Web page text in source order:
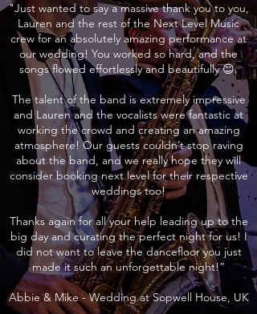
"Just wanted to say a massive thank you to you,
Lauren and the rest of the Next Level Music
crew for an absolutely amazing performance at
our wedding! You worked so hard, and the
songs flowed effortlessly and beautifully 😊.
The talent of the band is extremely impressive
and Lauren and the vocalists were fantastic at
working the crowd and creating an amazing
atmosphere! Our guests couldn’t stop raving
about the band, and we really hope they will
consider booking next level for their respective
weddings too!
Thanks again for all your help leading up to the
big day and curating the perfect night for us! I
did not want to leave the dancefloor you just
made it such an unforgettable night!”
Abbie & Mike - Wedding at Sopwell House, UK